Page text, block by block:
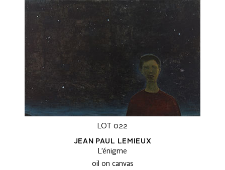
LOT 022
JEAN PAUL LEMIEUX
L’énigme
oil on canvas